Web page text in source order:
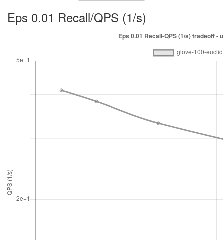
Eps 0.01 Recall/QPS (1/s)